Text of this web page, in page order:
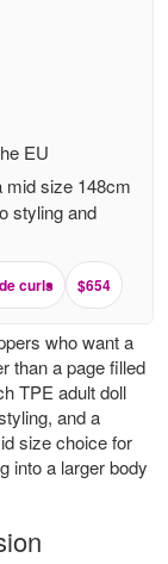
EU
mid size 148cm
styling and
curls $654
who want a
than a page filled
TPE adult doll
and a
size choice for
into a larger body